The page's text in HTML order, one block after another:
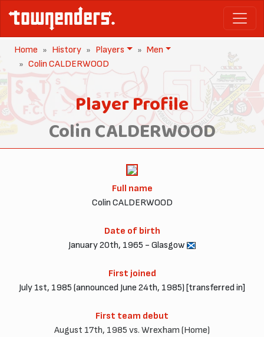
Home History Players
Men
Colin CALDERWOOD
Player Profile
Colin CALDERWOOD
Full name
Colin CALDERWOOD
Date of birth
January 20th, 1965 - Glasgow
First joined
July 1st, 1985 (announced June 24th, 1985) [transferred in]
First team debut
August 17th, 1985 vs. Wrexham (Home)